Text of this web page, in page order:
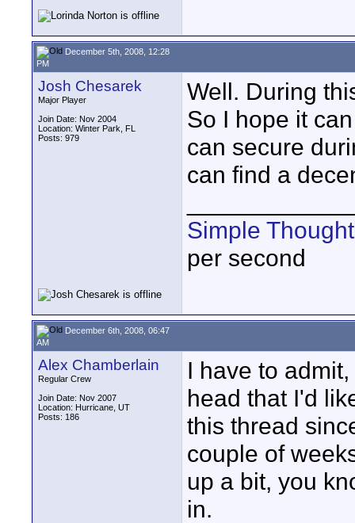
December 5th, 2008, 12:28
PM
Josh Chesarek
Major Player
Join Date: Nov 2004
Location: Winter Park, FL
Posts: 979
Well. During
So I hope it
can secure
can find a
Simple
per second
December 6th, 2008, 06:47
AM
Alex Chamberlain
Regular Crew
Join Date: Nov 2007
Location: Hurricane, UT
Posts: 186
I have to
head that I'd
this thread
couple of
up a bit, you
in.